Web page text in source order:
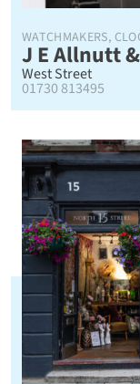
WATCHMAKERS,
J E Allnutt
West Street
01730 813495